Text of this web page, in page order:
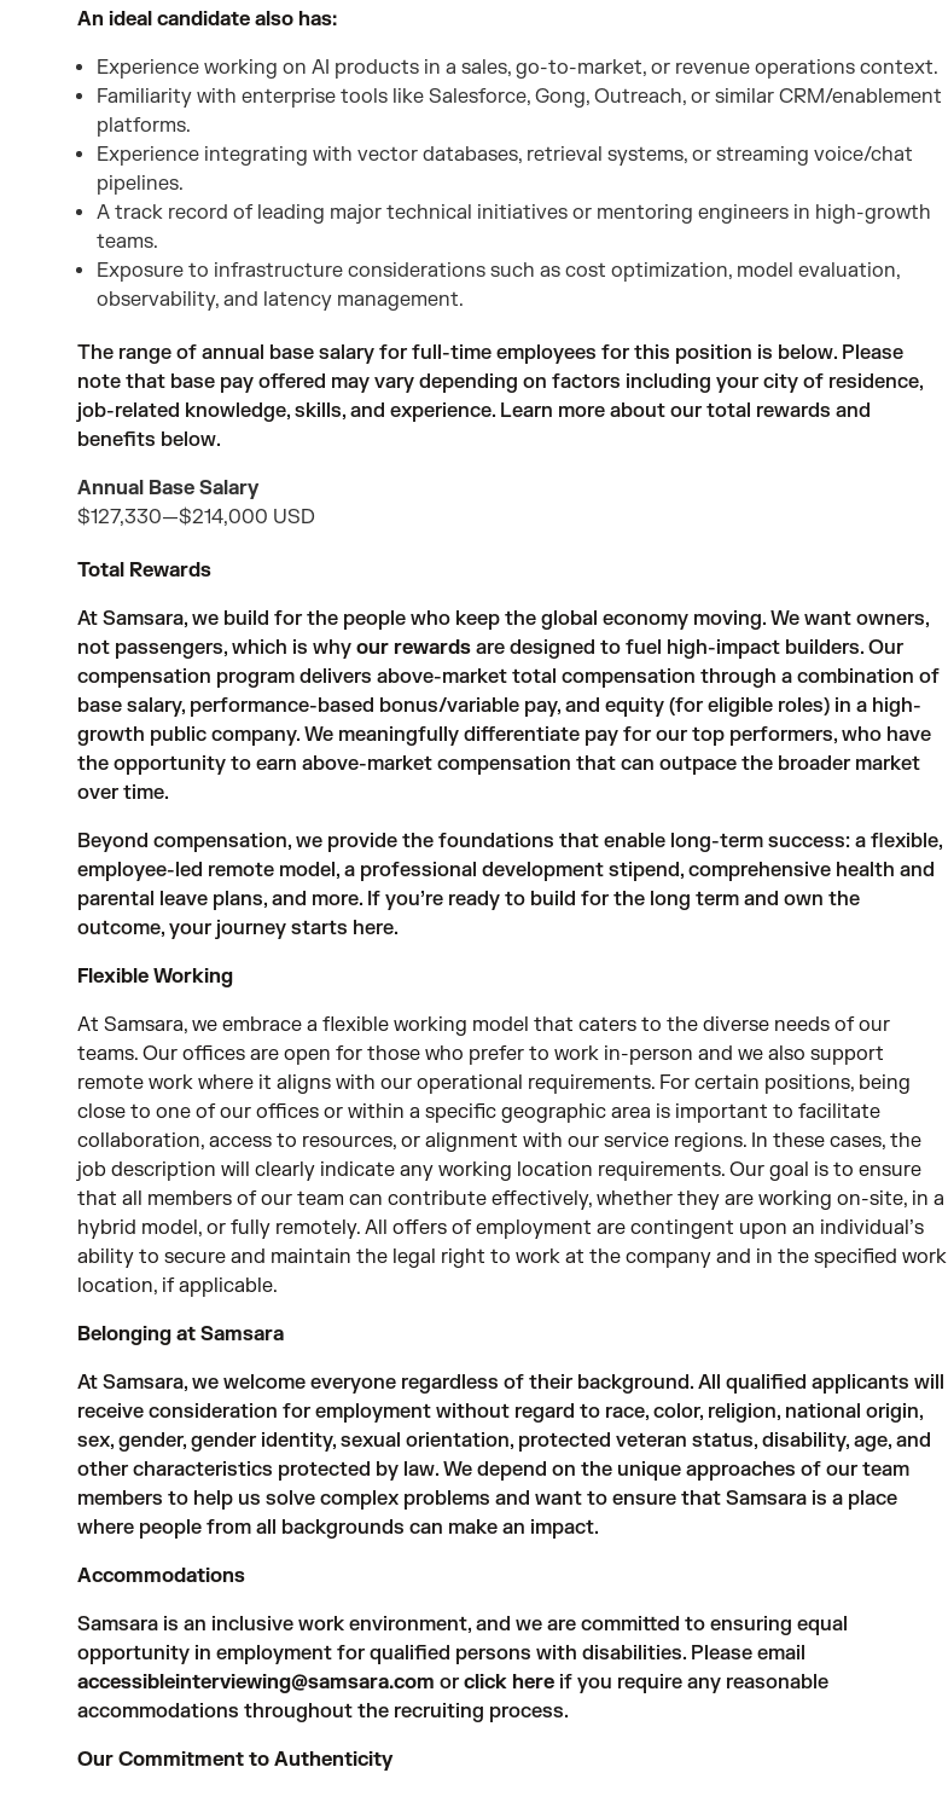
An ideal candidate also has:
Experience working on AI products in a sales, go-to-market, or revenue operations context.
Familiarity with enterprise tools like Salesforce, Gong, Outreach, or similar CRM/enablement
platforms.
Experience integrating with vector databases, retrieval systems, or streaming voice/chat
pipelines.
A track record of leading major technical initiatives or mentoring engineers in high-growth
teams.
Exposure to infrastructure considerations such as cost optimization, model evaluation,
observability, and latency management.
The range of annual base salary for full-time employees for this position is below. Please
note that base pay offered may vary depending on factors including your city of residence,
job-related knowledge, skills, and experience. Learn more about our total rewards and
benefits below.
Annual Base Salary
$127,330—$214,000 USD
Total Rewards
At Samsara, we build for the people who keep the global economy moving. We want owners,
not passengers, which is why our rewards are designed to fuel high-impact builders. Our
compensation program delivers above-market total compensation through a combination of
base salary, performance-based bonus/variable pay, and equity (for eligible roles) in a high-
growth public company. We meaningfully differentiate pay for our top performers, who have
the opportunity to earn above-market compensation that can outpace the broader market
over time.
Beyond compensation, we provide the foundations that enable long-term success: a flexible,
employee-led remote model, a professional development stipend, comprehensive health and
parental leave plans, and more. If you’re ready to build for the long term and own the
outcome, your journey starts here.
Flexible Working
At Samsara, we embrace a flexible working model that caters to the diverse needs of our
teams. Our offices are open for those who prefer to work in-person and we also support
remote work where it aligns with our operational requirements. For certain positions, being
close to one of our offices or within a specific geographic area is important to facilitate
collaboration, access to resources, or alignment with our service regions. In these cases, the
job description will clearly indicate any working location requirements. Our goal is to ensure
that all members of our team can contribute effectively, whether they are working on-site, in a
hybrid model, or fully remotely. All offers of employment are contingent upon an individual’s
ability to secure and maintain the legal right to work at the company and in the specified work
location, if applicable.
Belonging at Samsara
At Samsara, we welcome everyone regardless of their background. All qualified applicants will
receive consideration for employment without regard to race, color, religion, national origin,
sex, gender, gender identity, sexual orientation, protected veteran status, disability, age, and
other characteristics protected by law. We depend on the unique approaches of our team
members to help us solve complex problems and want to ensure that Samsara is a place
where people from all backgrounds can make an impact.
Accommodations
Samsara is an inclusive work environment, and we are committed to ensuring equal
opportunity in employment for qualified persons with disabilities. Please email
accessibleinterviewing@samsara.com or click here if you require any reasonable
accommodations throughout the recruiting process.
Our Commitment to Authenticity